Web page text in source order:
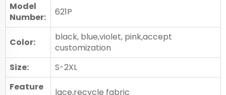
Model
Number:
621P
Color:
black, blue,violet, pink,accept
customization
Size:
S-2XL
Feature
lace,recycle fabric